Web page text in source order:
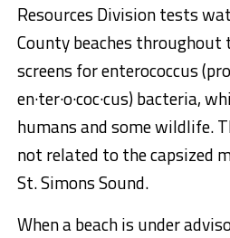
Resources Division tests
County beaches throughout
screens for enterococcus
en·ter·o·coc·cus) bacteria,
humans and some wildlife.
not related to the capsized
St. Simons Sound.
When a beach is under